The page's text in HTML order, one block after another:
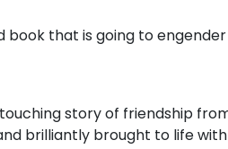
book that is going to
story of friendship
brilliantly brought to life